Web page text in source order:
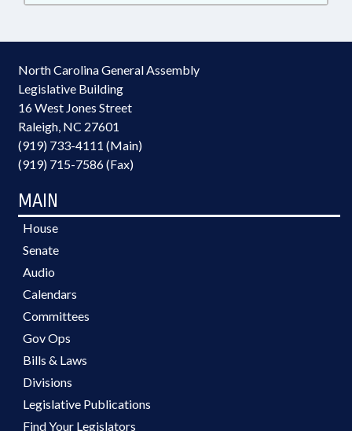
North Carolina General Assembly
Legislative Building
16 West Jones Street
Raleigh, NC 27601
(919) 733-4111 (Main)
(919) 715-7586 (Fax)
MAIN
House
Senate
Audio
Calendars
Committees
Gov Ops
Bills & Laws
Divisions
Legislative Publications
Find Your Legislators